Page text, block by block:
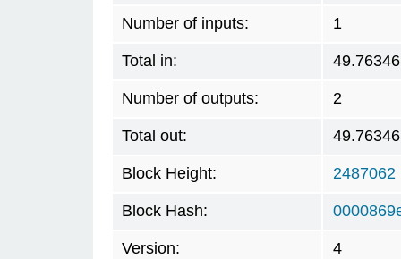
Number of inputs: 1
Total in: 49.76346
Number of outputs: 2
Total out: 49.76346
Block Height: 2487062
Block Hash:
Version: 4